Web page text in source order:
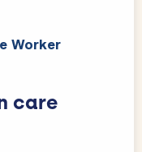
Worker
care